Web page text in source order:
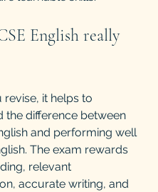
English really
revise, it helps to
the difference between
and performing well
The exam rewards
relevant
accurate writing, and